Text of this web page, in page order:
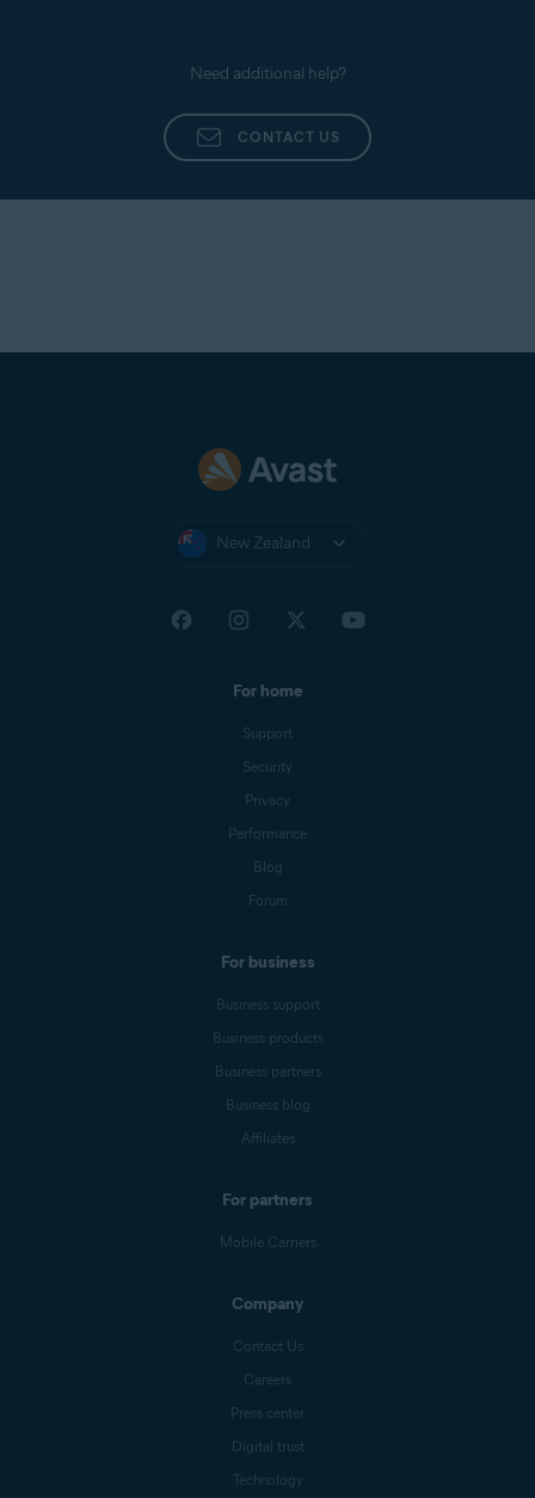
Need additional help?
CONTACT US
New Zealand
For home
Support
Security
Privacy
Performance
Blog
Forum
For business
Business support
Business products
Business partners
Business blog
Affiliates
For partners
Mobile Carriers
Company
Contact Us
Careers
Press center
Digital trust
Technology